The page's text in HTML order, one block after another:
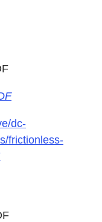
dc-
frictionless-